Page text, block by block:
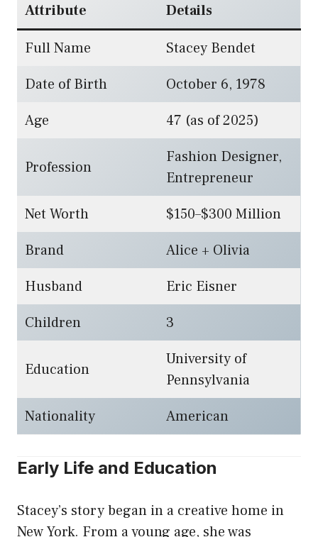
Attribute Details
Full Name
Stacey Bendet
Date of Birth
October 6, 1978
Age
47 (as of 2025)
Profession
Fashion Designer,
Entrepreneur
Net Worth
$150–$300 Million
Brand
Alice + Olivia
Husband
Eric Eisner
Children
3
Education
University of
Pennsylvania
Nationality
American
Early Life and Education
Stacey’s story began in a creative home in
New York. From a young age, she was